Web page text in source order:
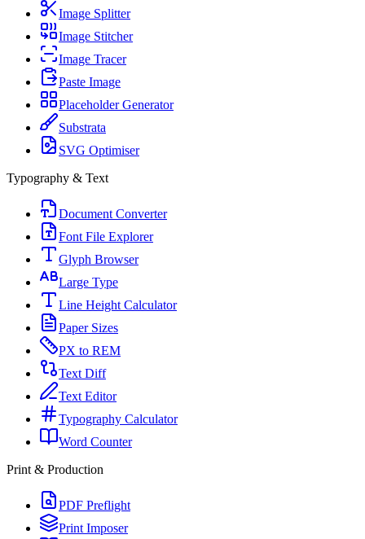
Image Splitter
Image Stitcher
Image Tracer
Paste Image
Placeholder Generator
Substrata
SVG Optimiser
Typography & Text
Document Converter
Font File Explorer
Glyph Browser
Large Type
Line Height Calculator
Paper Sizes
PX to REM
Text Diff
Text Editor
Typography Calculator
Word Counter
Print & Production
PDF Preflight
Print Imposer